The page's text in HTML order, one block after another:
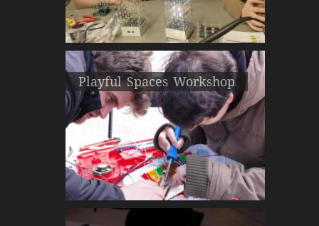
Playful Spaces Workshop